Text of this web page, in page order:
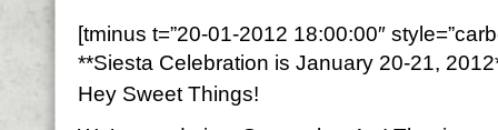
[tminus t=”20-01-2012 18:00:00″
**Siesta Celebration is January 20-21,
Hey Sweet Things!